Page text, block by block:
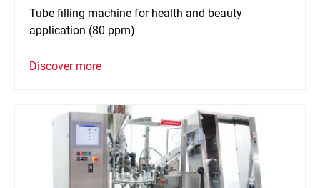
Tube filling machine for health and beauty
application (80 ppm)
Discover more